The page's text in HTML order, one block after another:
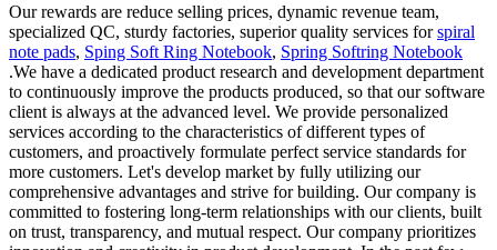
Our rewards are reduce selling prices, dynamic revenue team,
specialized QC, sturdy factories, superior quality services forspiral
note pads, Sping Soft Ring Notebook, Spring Softring Notebook
.We have a dedicated product research and development department
to continuously improve the products produced, so that our software
client is always at the advanced level. We provide personalized
services according to the characteristics of different types of
customers, and proactively formulate perfect service standards for
more customers. Let's develop market by fully utilizing our
comprehensive advantages and strive for building. Our company is
committed to fostering long-term relationships with our clients, built
on trust, transparency, and mutual respect. Our company prioritizes